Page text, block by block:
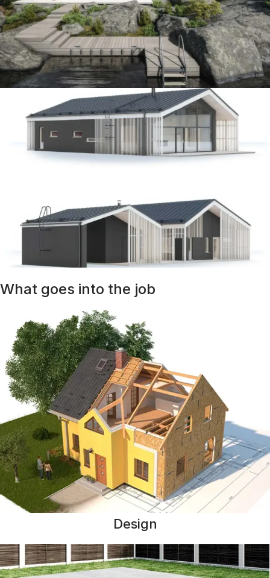
What goes into the job
Design